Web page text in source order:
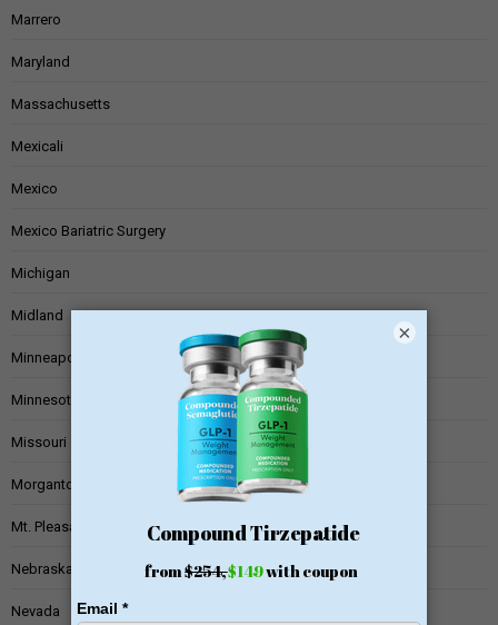
Marrero
Maryland
Massachusetts
Mexicali
Mexico
Mexico Bariatric Surgery
Michigan
Midland
Minneapolis
Minnesota
Missouri
Morgantown
Mt. Pleasant
Nebraska
Nevada
×